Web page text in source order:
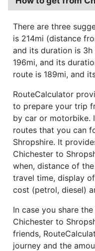
There are three
is 214mi (distance
and its duration is
196mi, and its
route is 189mi, and
RouteCalculator
to prepare your trip
by car or motorbike.
routes that you can
Shropshire. It
Chichester to
when, distance of
travel time, display
cost (petrol, diesel)
In case you share
Chichester to
friends,
journey and the